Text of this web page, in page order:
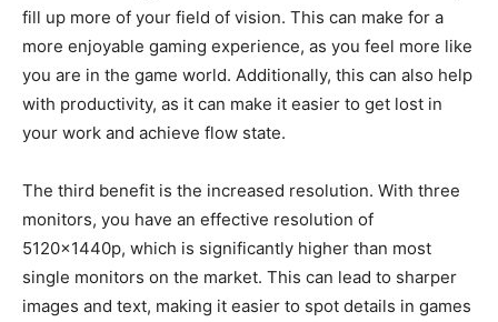
fill up more of your field of vision. This can make for a
more enjoyable gaming experience, as you feel more like
you are in the game world. Additionally, this can also help
with productivity, as it can make it easier to get lost in
your work and achieve flow state.
The third benefit is the increased resolution. With three
monitors, you have an effective resolution of
5120x1440p, which is significantly higher than most
single monitors on the market. This can lead to sharper
images and text, making it easier to spot details in games